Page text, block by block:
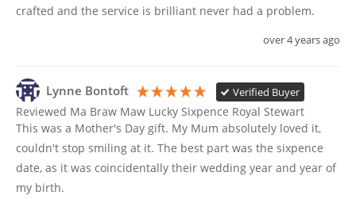
crafted and the service is brilliant never had a problem.
over 4 years ago
Lynne Bontoft Verified Buyer
Reviewed Ma Braw Maw Lucky Sixpence Royal Stewart
This was a Mother's Day gift. My Mum absolutely loved it,
couldn't stop smiling at it. The best part was the sixpence
date, as it was coincidentally their wedding year and year of
my birth.